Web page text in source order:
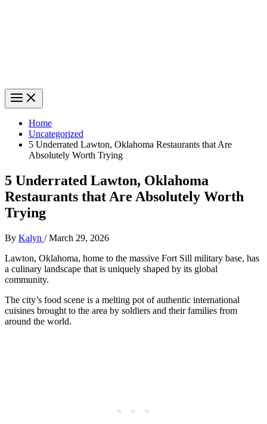
Home
Uncategorized
5 Underrated Lawton, Oklahoma Restaurants that Are
Absolutely Worth Trying
5 Underrated Lawton, Oklahoma
Restaurants that Are Absolutely Worth
Trying
By Kalyn /March 29, 2026
Lawton, Oklahoma, home to the massive Fort Sill military base, has
a culinary landscape that is uniquely shaped by its global
community.
The city’s food scene is a melting pot of authentic international
cuisines brought to the area by soldiers and their families from
around the world.